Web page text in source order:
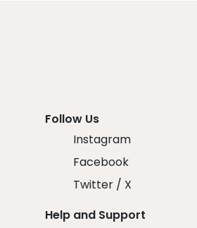
Follow Us
Instagram
Facebook
Twitter / X
Help and Support